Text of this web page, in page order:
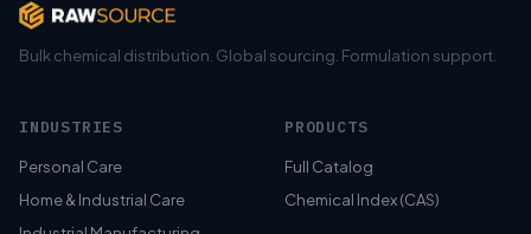
Bulk chemical distribution. Global sourcing. Formulation support.
INDUSTRIES
Personal Care
Home & Industrial Care
PRODUCTS
Full Catalog
Chemical Index (CAS)